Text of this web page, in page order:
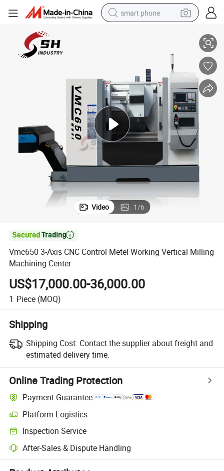
smart phone
in ear headphone
electric car
electric tricycle
shoulder bag
reagent
Vmc650 3-Axis CNC Control Metel Working Vertical Milling Machining
Video 1/6

Vmc650 3-Axis CNC Control Metel Working Vertical Milling
Machining Center
US$17,000.00-36,000.00
1 Piece (MOQ)
Shipping
Shipping Cost: Contact the supplier about freight and
estimated delivery time.
Online Trading Protection
Payment Guarantee
Platform Logistics
Clearer shipment tracking with platform-supported logistics.
Inspection Service
Optional pre-shipment inspection for quality and quantity checks.
After-Sales & Dispute Handling
Platform-assisted dispute resolution, including refunds or returns